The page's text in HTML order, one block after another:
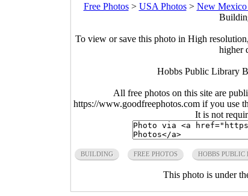
Free Photos> USA Photos> New Mexico
To view or save this photo in High
higher
Hobbs Public Library
All free photos on this site are
https://www.goodfreephotos.com if you use
It is not
BUILDING FREE PHOTOS HOBBS PUBLIC
This photo is under